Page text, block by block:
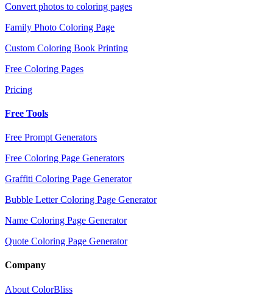
Convert photos to coloring pages
Family Photo Coloring Page
Custom Coloring Book Printing
Free Coloring Pages
Pricing
Free Tools
Free Prompt Generators
Free Coloring Page Generators
Graffiti Coloring Page Generator
Bubble Letter Coloring Page Generator
Name Coloring Page Generator
Quote Coloring Page Generator
Company
About ColorBliss